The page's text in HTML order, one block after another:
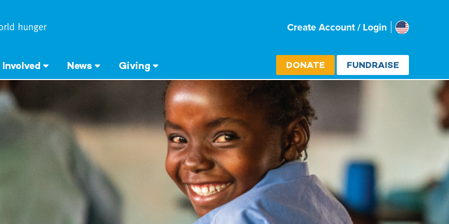
Create Account / Login Select
Usa
News Giving DONATE FUNDRAISE